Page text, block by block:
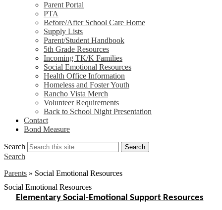
Parent Portal
PTA
Before/After School Care Home
Supply Lists
Parent/Student Handbook
5th Grade Resources
Incoming TK/K Families
Social Emotional Resources
Health Office Information
Homeless and Foster Youth
Rancho Vista Merch
Volunteer Requirements
Back to School Night Presentation
Contact
Bond Measure
Search Search
Search
Parents » Social Emotional Resources
Social Emotional Resources
Elementary Social-Emotional Support Resources